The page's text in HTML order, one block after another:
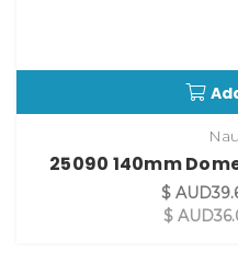
25090 140mm
$
$